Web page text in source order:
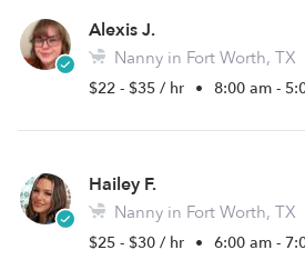
Alexis J.
Nanny in Fort Worth, TX
$22 - $35 / hr • 8:00 am -
Hailey F.
Nanny in Fort Worth, TX
$25 - $30 / hr • 6:00 am -